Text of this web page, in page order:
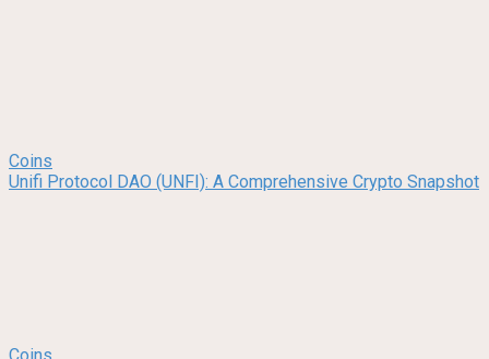
Coins
Unifi Protocol DAO (UNFI): A Comprehensive Crypto Snapshot